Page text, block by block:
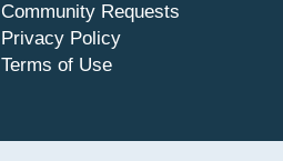
Community Requests
Privacy Policy
Terms of Use